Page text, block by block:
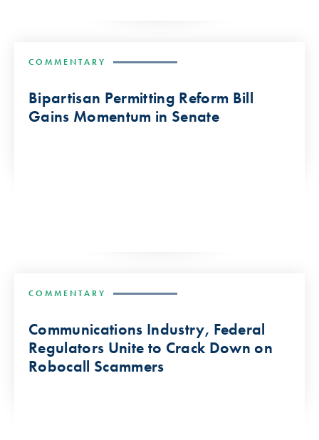
COMMENTARY
Bipartisan Permitting Reform Bill
Gains Momentum in Senate
COMMENTARY
Communications Industry, Federal
Regulators Unite to Crack Down on
Robocall Scammers